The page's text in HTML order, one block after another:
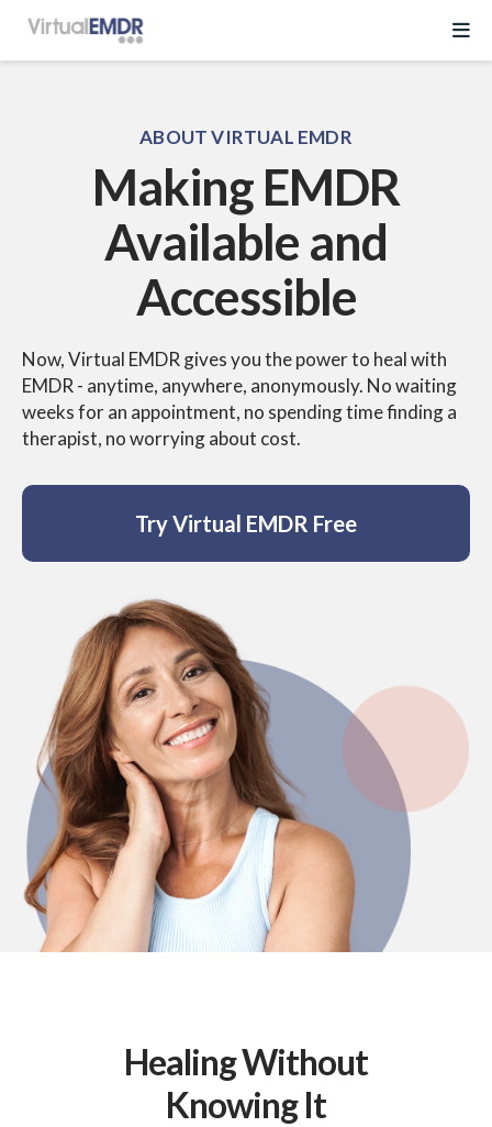
Start Free Trial
EMDR Program
About Virtual EMDR
For Therapist
Send a Gift
What is EMDR
Success Stories
About
About Us
FAQs
Contact Us
Resources
Knowledge Base
EMDR Videos
Pricing
ABOUT VIRTUAL EMDR
Making EMDR
Available and
Accessible
Now, Virtual EMDR gives you the power to heal with
EMDR - anytime, anywhere, anonymously. No waiting
weeks for an appointment, no spending time finding a
therapist, no worryingabout cost.
Try Virtual EMDR Free
Healing Without
Knowing It